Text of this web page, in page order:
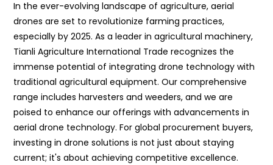
In the ever-evolving landscape of agriculture, aerial
drones are set to revolutionize farming practices,
especially by 2025. As a leader in agricultural machinery,
Tianli Agriculture International Trade recognizes the
immense potential of integrating drone technology with
traditional agricultural equipment. Our comprehensive
range includes harvesters and weeders, and we are
poised to enhance our offerings with advancements in
aerial drone technology. For global procurement buyers,
investing in drone solutions is not just about staying
current; it's about achieving competitive excellence.